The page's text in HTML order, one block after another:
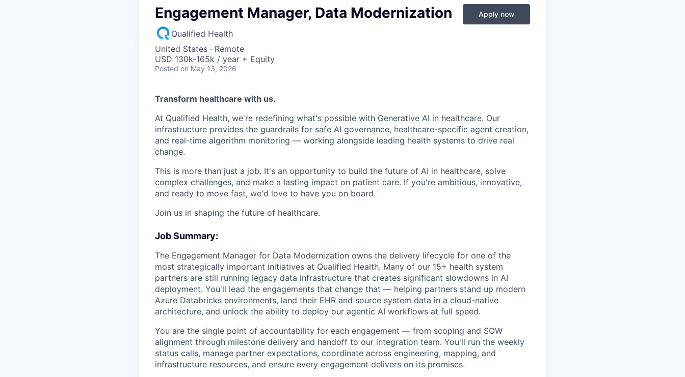
Engagement Manager, Data Modernization
Qualified Health
United States · Remote
USD 130k-165k / year + Equity
Posted on May 13, 2026
Apply now
Transform healthcare with us.
At Qualified Health, we're redefining what's possible with Generative AI in healthcare. Our
infrastructure provides the guardrails for safe AI governance, healthcare-specific agent creation,
and real-time algorithm monitoring — working alongside leading health systems to drive real
change.
This is more than just a job. It's an opportunity to build the future of AI in healthcare, solve
complex challenges, and make a lasting impact on patient care. If you're ambitious, innovative,
and ready to move fast, we'd love to have you on board.
Join us in shaping the future of healthcare.
Job Summary:
The Engagement Manager for Data Modernization owns the delivery lifecycle for one of the
most strategically important initiatives at Qualified Health. Many of our 15+ health system
partners are still running legacy data infrastructure that creates significant slowdowns in AI
deployment. You'll lead the engagements that change that — helping partners stand up modern
Azure Databricks environments, land their EHR and source system data in a cloud-native
architecture, and unlock the ability to deploy our agentic AI workflows at full speed.
You are the single point of accountability for each engagement — from scoping and SOW
alignment through milestone delivery and handoff to our integration team. You'll run the weekly
status calls, manage partner expectations, coordinate across engineering, mapping, and
infrastructure resources, and ensure every engagement delivers on its promises.